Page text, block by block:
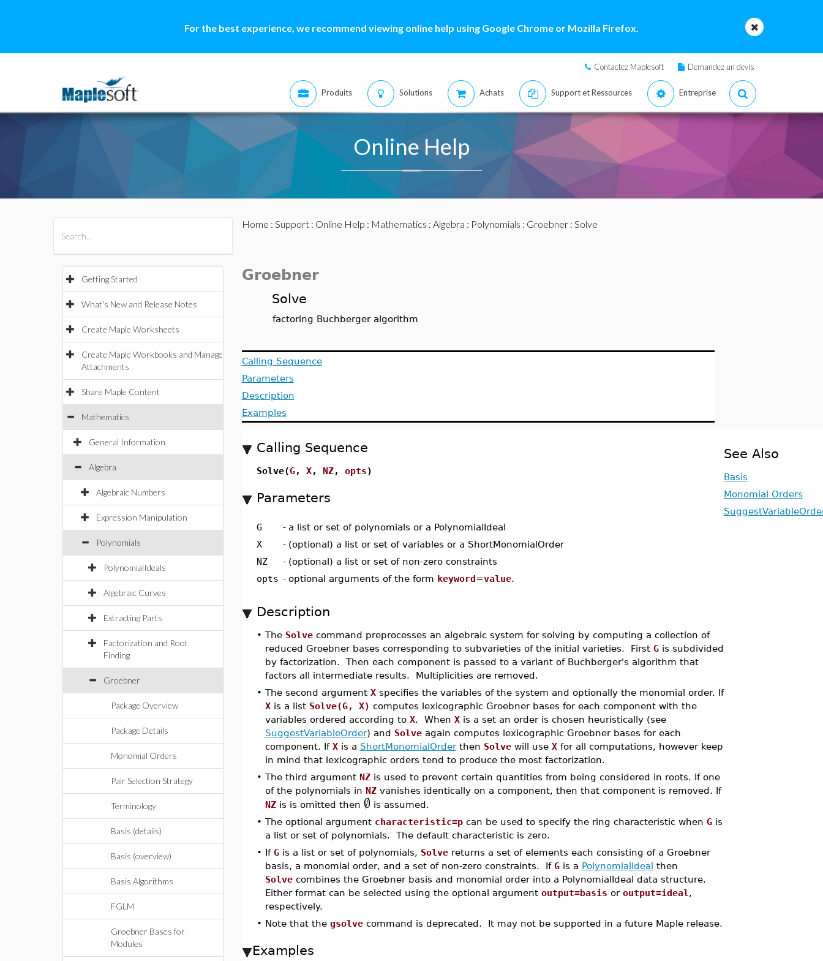
For the best experience, we recommend viewing online help using Google Chrome or Mozilla Firefox.
Contactez Maplesoft Demandez un devis
Produits Solutions Achats Support et Ressources Entreprise
Online Help
Getting Started
What's New and Release Notes
Create Maple Worksheets
Create Maple Workbooks and Manage
Attachments
Share Maple Content
Mathematics
General Information
Algebra
Algebraic Numbers
Expression Manipulation
Polynomials
PolynomialIdeals
Algebraic Curves
Extracting Parts
Factorization and Root
Finding
Groebner
Package Overview
Package Details
Monomial Orders
Pair Selection Strategy
Terminology
Basis (details)
Basis (overview)
Basis Algorithms
FGLM
Groebner Bases for
Modules
Home : Support: Online Help : Mathematics : Algebra : Polynomials : Groebner: Solve
Groebner
Solve
factoring Buchberger algorithm
Calling Sequence
Parameters
Description
Examples
Calling Sequence
Solve(G, X, NZ, opts)
Parameters
G - a list or set of polynomials or a PolynomialIdeal
X
- (optional) a list or set of variables or a ShortMonomialOrder
NZ
- (optional) a list or set of non-zero constraints
opts - optional arguments of the form keyword=value.
Description
• The Solvecommand preprocesses an algebraic system for solving by computing a collection of
reduced Groebner bases corresponding to subvarieties of the initial varieties. First Gis subdivided
by factorization. Then each component is passed to a variant of Buchberger's algorithm that
factors all intermediate results. Multiplicities are removed.
• The second argument Xspecifies the variables of the system and optionally the monomial order. If
Xis a list Solve(G, X) computes lexicographic Groebner bases for each component with the
variables ordered according to X. When Xis a set an order is chosen heuristically (see
SuggestVariableOrder) and Solveagain computes lexicographic Groebner bases for each
component. If Xis a ShortMonomialOrderthen Solvewill use Xfor all computations, however keep
in mind that lexicographic orders tend to produce the most factorization.
• The third argument NZis used to prevent certain quantities from being considered in roots. If one
of the polynomials in NZvanishes identically on a component, then that component is removed. If
NZis is omitted then ∅is assumed.
• The optional argument characteristic=pcan be used to specify the ring characteristic when Gis
a list or set of polynomials. The default characteristic is zero.
• If Gis a list or set of polynomials, Solvereturns a set of elements each consisting of a Groebner
basis, a monomial order, and a set of non-zero constraints. If Gis a PolynomialIdeal then
Solvecombines the Groebner basis and monomial order into a PolynomialIdeal data structure.
Either format can be selected using the optional argument output=basis or output=ideal ,
respectively.
• Note that the gsolvecommand is deprecated. It may not be supported in a future Maple release.
Examples
See Also
Basis
Monomial Orders